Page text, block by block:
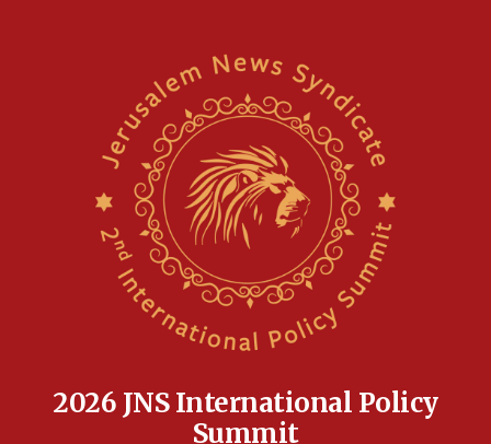
North Korea missile launch poses no immediate
threat to US, American military says
Egyptian president tells Bahraini king he decries
Iranian attack on the country
Rambam: All four soldiers wounded in Lebanon
2026 JNS International Policy
Summit